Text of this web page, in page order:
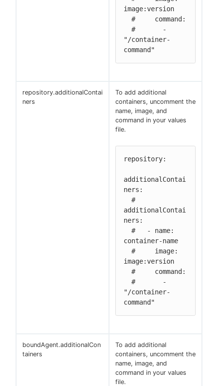
image:version
"/container-
command"
repository.additionalContai
ners
To add additional
containers, uncomment the
name, image, and
command in your values
file.
repository:
additionalContai
ners:
additionalContai
ners:
container-name
image:version
"/container-
command"
boundAgent.additionalCon
tainers
To add additional
containers, uncomment the
name, image, and
command in your values
file.